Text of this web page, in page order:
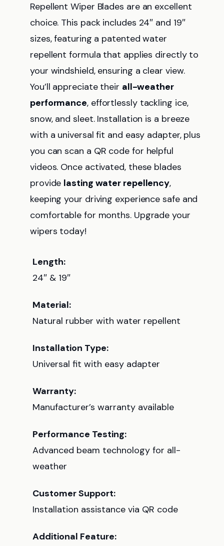
Repellent Wiper Blades are an excellent
choice. This pack includes 24″ and 19″
sizes, featuring a patented water
repellent formula that applies directly to
your windshield, ensuring a clear view.
You’ll appreciate their all-weather
performance, effortlessly tackling ice,
snow, and sleet. Installation is a breeze
with a universal fit and easy adapter, plus
you can scan a QR code for helpful
videos. Once activated, these blades
provide lasting water repellency,
keeping your driving experience safe and
comfortable for months. Upgrade your
wipers today!
Length:
24″ & 19″
Material:
Natural rubber with water repellent
Installation Type:
Universal fit with easy adapter
Warranty:
Manufacturer’s warranty available
Performance Testing:
Advanced beam technology for all-
weather
Customer Support:
Installation assistance via QR code
Additional Feature: